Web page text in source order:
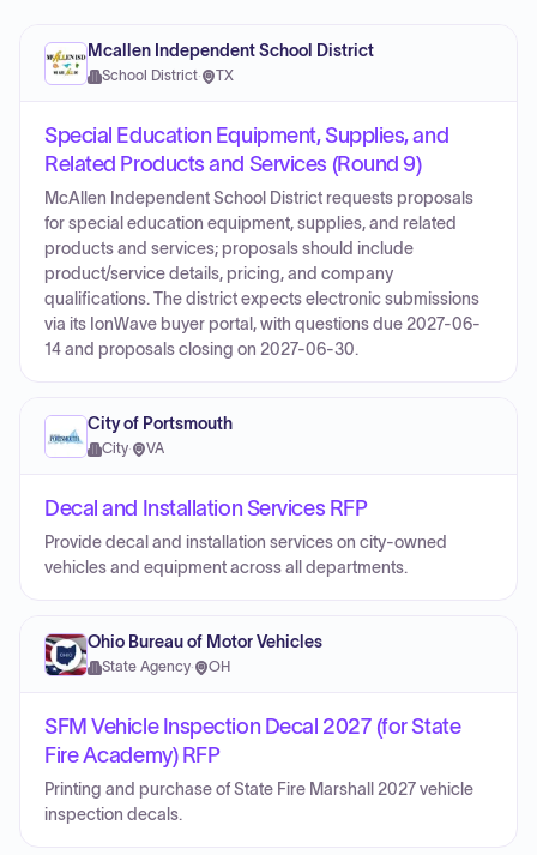
Mcallen Independent School District
School District· TX
Special Education Equipment, Supplies, and
Related Products and Services (Round 9)
McAllen Independent School District requests proposals
for special education equipment, supplies, and related
products and services; proposals should include
product/service details, pricing, and company
qualifications. The district expects electronic submissions
via its IonWave buyer portal, with questions due 2027-06-
14 and proposals closing on 2027-06-30.
City of Portsmouth
City· VA
Decal and Installation Services RFP
Provide decal and installation services on city-owned
vehicles and equipment across all departments.
Ohio Bureau of Motor Vehicles
State Agency· OH
SFM Vehicle Inspection Decal 2027 (for State
Fire Academy) RFP
Printing and purchase of State Fire Marshall 2027 vehicle
inspection decals.